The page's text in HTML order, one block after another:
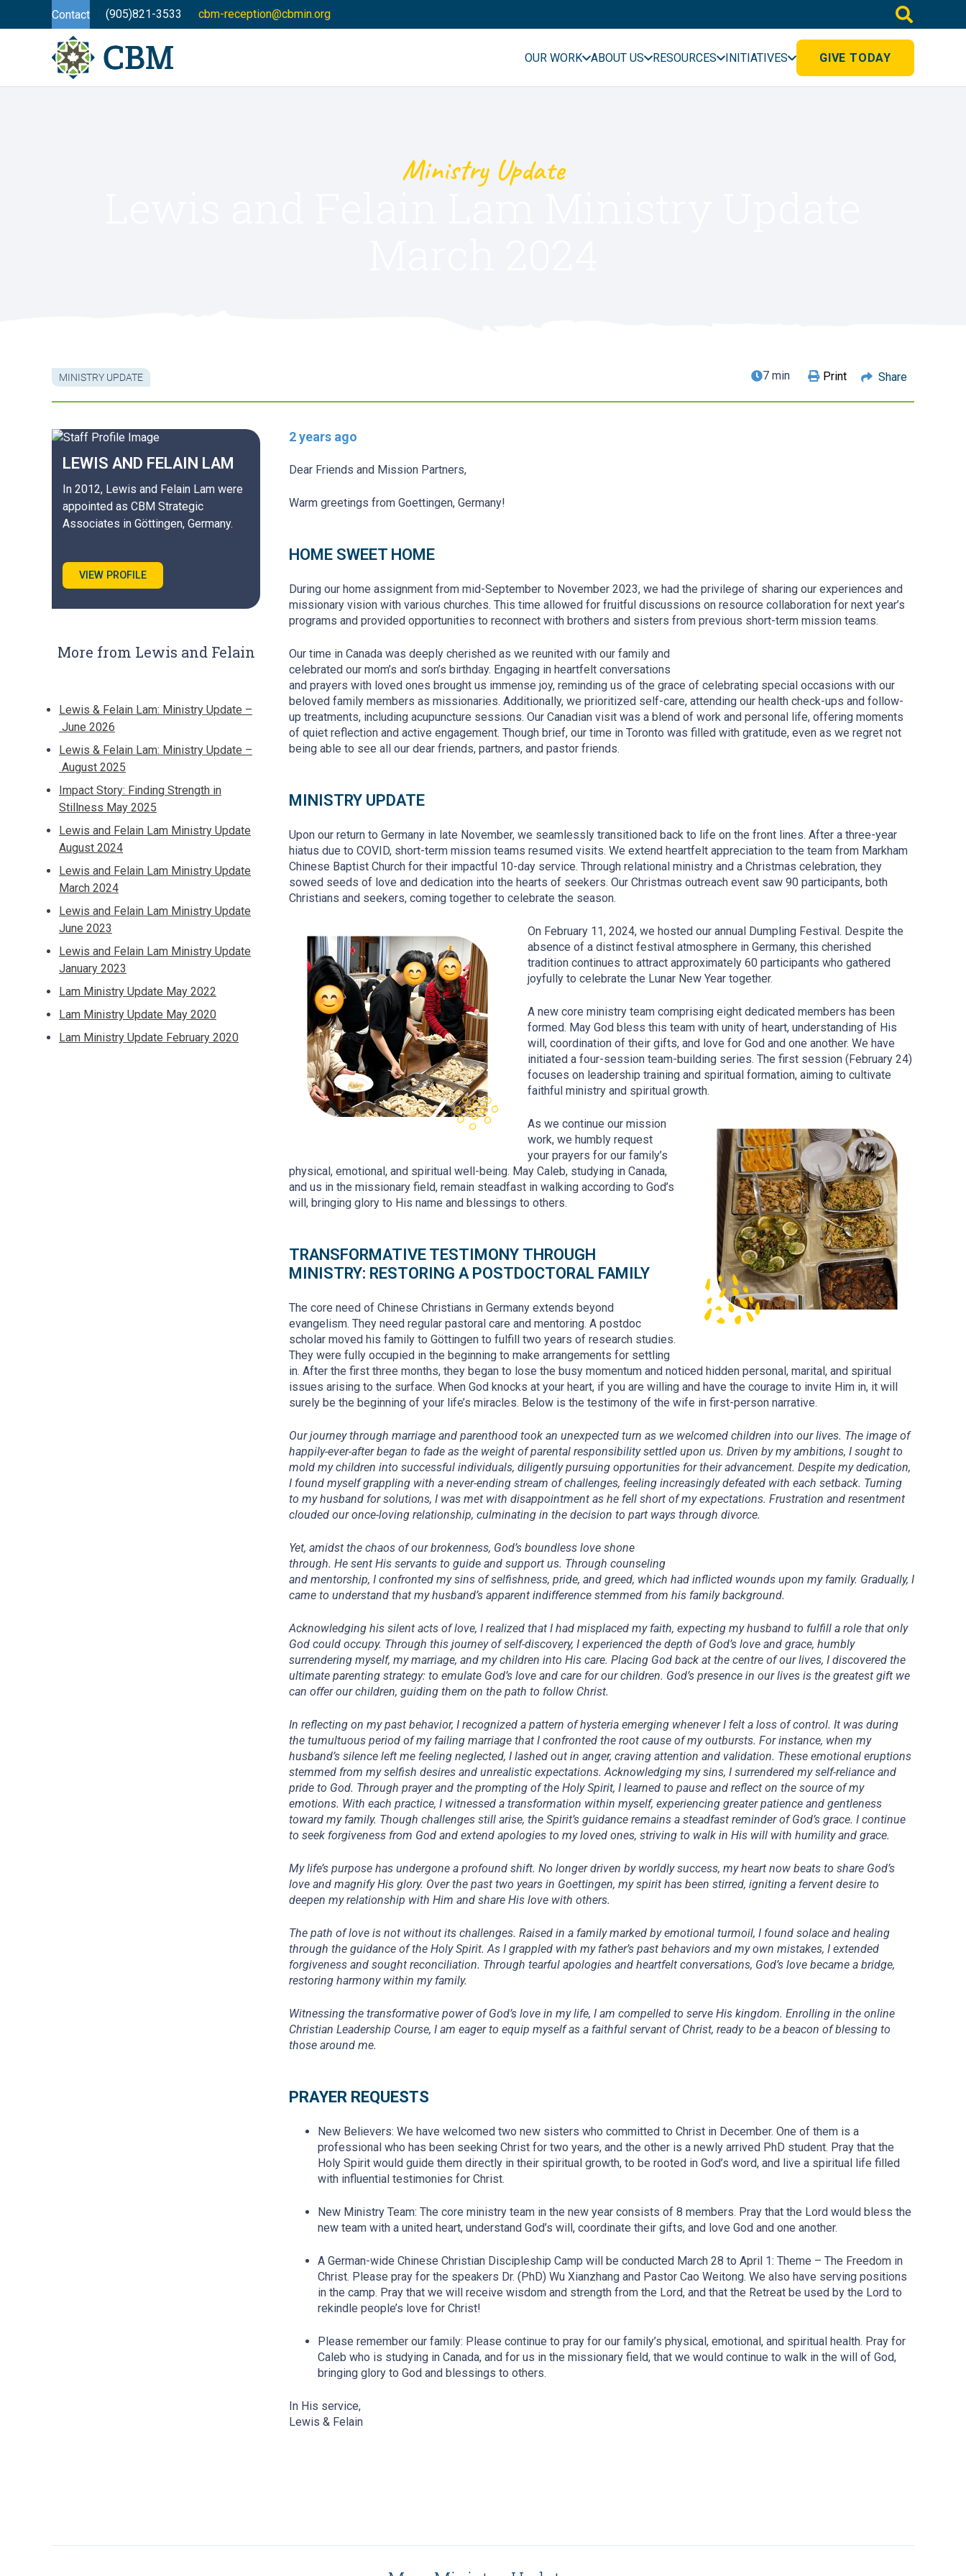
Contact (905)821-3533 cbm-reception@cbmin.org
OUR WORK ABOUT US RESOURCES INITIATIVES GIVE TODAY
Ministry Update
MINISTRY UPDATE 7 min Print Share
LEWIS AND FELAIN LAM
In 2012, Lewis and Felain Lam were
appointed as CBM Strategic
Associates in Göttingen, Germany.
VIEW PROFILE
More from Lewis and Felain
Lewis & Felain Lam: Ministry Update –
June 2026
Lewis & Felain Lam: Ministry Update –
August 2025
Impact Story: Finding Strength in
Stillness May 2025
Lewis and Felain Lam Ministry Update
August 2024
Lewis and Felain Lam Ministry Update
March 2024
Lewis and Felain Lam Ministry Update
June 2023
Lewis and Felain Lam Ministry Update
January 2023
Lam Ministry Update May 2022
Lam Ministry Update May 2020
Lam Ministry Update February 2020
2 years ago
Dear Friends and Mission Partners,
Warm greetings from Goettingen, Germany!
HOME SWEET HOME
During our home assignment from mid-September to November 2023, we had the privilege of sharing our experiences and
missionary vision with various churches. This time allowed for fruitful discussions on resource collaboration for next year’s
programs and provided opportunities to reconnect with brothers and sisters from previous short-term mission teams.
Our time in Canada was deeply cherished as we reunited with our family and
celebrated our mom’s and son’s birthday. Engaging in heartfelt conversations
and prayers with loved ones brought us immense joy, reminding us of the grace of celebrating special occasions with our
beloved family members as missionaries. Additionally, we prioritized self-care, attending our health check-ups and follow-
up treatments, including acupuncture sessions. Our Canadian visit was a blend of work and personal life, offering moments
of quiet reflection and active engagement. Though brief, our time in Toronto was filled with gratitude, even as we regret not
being able to see all our dear friends, partners, and pastor friends.
MINISTRY UPDATE
Upon our return to Germany in late November, we seamlessly transitioned back to life on the front lines. After a three-year
hiatus due to COVID, short-term mission teams resumed visits. We extend heartfelt appreciation to the team from Markham
Chinese Baptist Church for their impactful 10-day service. Through relational ministry and a Christmas celebration, they
sowed seeds of love and dedication into the hearts of seekers. Our Christmas outreach event saw 90 participants, both
Christians and seekers, coming together to celebrate the season.
On February 11, 2024, we hosted our annual Dumpling Festival. Despite the
absence of a distinct festival atmosphere in Germany, this cherished
tradition continues to attract approximately 60 participants who gathered
joyfully to celebrate the Lunar New Year together.
A new core ministry team comprising eight dedicated members has been
formed. May God bless this team with unity of heart, understanding of His
will, coordination of their gifts, and love for God and one another. We have
initiated a four-session team-building series. The first session (February 24)
focuses on leadership training and spiritual formation, aiming to cultivate
faithful ministry and spiritual growth.
As we continue our mission
work, we humbly request
your prayers for our family’s
physical, emotional, and spiritual well-being. May Caleb, studying in Canada,
and us in the missionary field, remain steadfast in walking according to God’s
will, bringing glory to His name and blessings to others.
TRANSFORMATIVE TESTIMONY THROUGH
MINISTRY: RESTORING A POSTDOCTORAL FAMILY
The core need of Chinese Christians in Germany extends beyond
evangelism. They need regular pastoral care and mentoring. A postdoc
scholar moved his family to Göttingen to fulfill two years of research studies.
They were fully occupied in the beginning to make arrangements for settling
in. After the first three months, they began to lose the busy momentum and noticed hidden personal, marital, and spiritual
issues arising to the surface. When God knocks at your heart, if you are willing and have the courage to invite Him in, it will
surely be the beginning of your life’s miracles. Below is the testimony of the wife in first-person narrative.
Our journey through marriage and parenthood took an unexpected turn as we welcomed children into our lives. The image of
happily-ever-after began to fade as the weight of parental responsibility settled upon us. Driven by my ambitions, I sought to
mold my children into successful individuals, diligently pursuing opportunities for their advancement. Despite my dedication,
I found myself grappling with a never-ending stream of challenges, feeling increasingly defeated with each setback. Turning
to my husband for solutions, I was met with disappointment as he fell short of my expectations. Frustration and resentment
clouded our once-loving relationship, culminating in the decision to part ways through divorce.
Yet, amidst the chaos of our brokenness, God’s boundless love shone
through. He sent His servants to guide and support us. Through counseling
and mentorship, I confronted my sins of selfishness, pride, and greed, which had inflicted wounds upon my family. Gradually, I
came to understand that my husband’s apparent indifference stemmed from his family background.
Acknowledging his silent acts of love, I realized that I had misplaced my faith, expecting my husband to fulfill a role that only
God could occupy. Through this journey of self-discovery, I experienced the depth of God’s love and grace, humbly
surrendering myself, my marriage, and my children into His care. Placing God back at the centre of our lives, I discovered the
ultimate parenting strategy: to emulate God’s love and care for our children. God’s presence in our lives is the greatest gift we
can offer our children, guiding them on the path to follow Christ.
In reflecting on my past behavior, I recognized a pattern of hysteria emerging whenever I felt a loss of control. It was during
the tumultuous period of my failing marriage that I confronted the root cause of my outbursts. For instance, when my
husband’s silence left me feeling neglected, I lashed out in anger, craving attention and validation. These emotional eruptions
stemmed from my selfish desires and unrealistic expectations. Acknowledging my sins, I surrendered my self-reliance and
pride to God. Through prayer and the prompting of the Holy Spirit, I learned to pause and reflect on the source of my
emotions. With each practice, I witnessed a transformation within myself, experiencing greater patience and gentleness
toward my family. Though challenges still arise, the Spirit’s guidance remains a steadfast reminder of God’s grace. I continue
to seek forgiveness from God and extend apologies to my loved ones, striving to walk in His will with humility and grace.
My life’s purpose has undergone a profound shift. No longer driven by worldly success, my heart now beats to share God’s
love and magnify His glory. Over the past two years in Goettingen, my spirit has been stirred, igniting a fervent desire to
deepen my relationship with Him and share His love with others.
The path of love is not without its challenges. Raised in a family marked by emotional turmoil, I found solace and healing
through the guidance of the Holy Spirit. As I grappled with my father’s past behaviors and my own mistakes, I extended
forgiveness and sought reconciliation. Through tearful apologies and heartfelt conversations, God’s love became a bridge,
restoring harmony within my family.
Witnessing the transformative power of God’s love in my life, I am compelled to serve His kingdom. Enrolling in the online
Christian Leadership Course, I am eager to equip myself as a faithful servant of Christ, ready to be a beacon of blessing to
those around me.
PRAYER REQUESTS
New Believers: We have welcomed two new sisters who committed to Christ in December. One of them is a
professional who has been seeking Christ for two years, and the other is a newly arrived PhD student. Pray that the
Holy Spirit would guide them directly in their spiritual growth, to be rooted in God’s word, and live a spiritual life filled
with influential testimonies for Christ.
New Ministry Team: The core ministry team in the new year consists of 8 members. Pray that the Lord would bless the
new team with a united heart, understand God’s will, coordinate their gifts, and love God and one another.
A German-wide Chinese Christian Discipleship Camp will be conducted March 28 to April 1: Theme – The Freedom in
Christ. Please pray for the speakers Dr. (PhD) Wu Xianzhang and Pastor Cao Weitong. We also have serving positions
in the camp. Pray that we will receive wisdom and strength from the Lord, and that the Retreat be used by the Lord to
rekindle people’s love for Christ!
Please remember our family: Please continue to pray for our family’s physical, emotional, and spiritual health. Pray for
Caleb who is studying in Canada, and for us in the missionary field, that we would continue to walk in the will of God,
bringing glory to God and blessings to others.
In His service,
Lewis & Felain